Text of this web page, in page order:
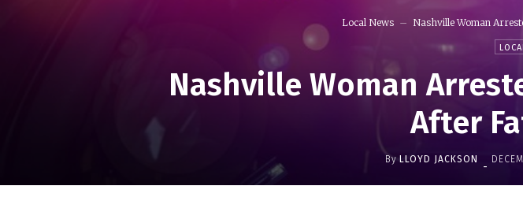
Local News Nashville Woman
Nashville Woman
After
By LLOYD JACKSON -